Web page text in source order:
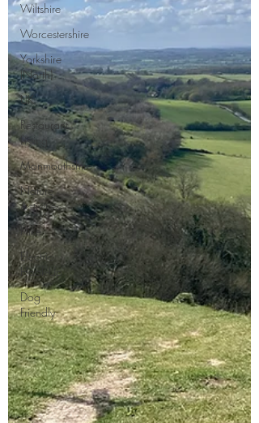
Wiltshire
Worcestershire
Yorkshire
(North)
UK
Restaurant
Listing
Monmouthshire
Nature
Activities
Hike
Electric
Hook-Up
Dog
Friendly